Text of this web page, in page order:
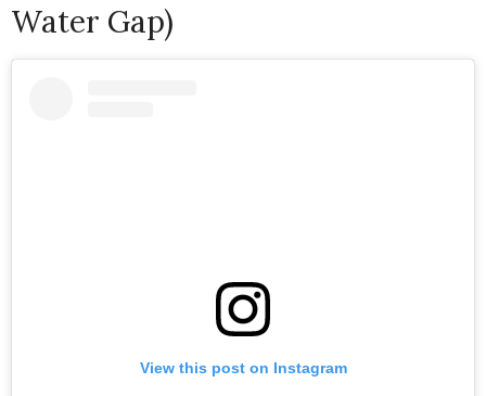
Water Gap)
View this post on Instagram